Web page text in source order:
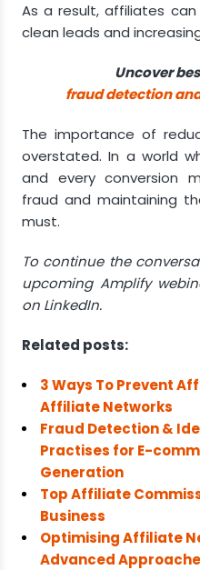
As a result, affiliates
clean leads and increasing
Uncover
fraud detection
The importance of
overstated. In a world
and every conversion
fraud and maintaining
must.
To continue the
upcoming Amplify
on LinkedIn.
Related posts:
3 Ways To Prevent
Affiliate Networks
Fraud Detection &
Practises for E-
Generation
Top Affiliate
Business
Optimising Affiliate
Advanced